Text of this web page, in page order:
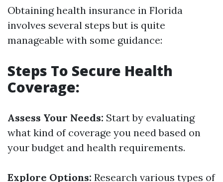
Obtaining health insurance in Florida
involves several steps but is quite
manageable with some guidance:
Steps To Secure Health
Coverage:
Assess Your Needs: Start by evaluating
what kind of coverage you need based on
your budget and health requirements.
Explore Options: Research various types of